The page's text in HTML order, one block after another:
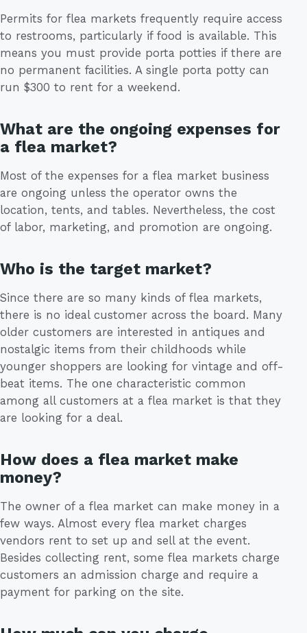
Permits for flea markets frequently require access
to restrooms, particularly if food is available. This
means you must provide porta potties if there are
no permanent facilities. A single porta potty can
run $300 to rent for a weekend.
What are the ongoing expenses for
a flea market?
Most of the expenses for a flea market business
are ongoing unless the operator owns the
location, tents, and tables. Nevertheless, the cost
of labor, marketing, and promotion are ongoing.
Who is the target market?
Since there are so many kinds of flea markets,
there is no ideal customer across the board. Many
older customers are interested in antiques and
nostalgic items from their childhoods while
younger shoppers are looking for vintage and off-
beat items. The one characteristic common
among all customers at a flea market is that they
are looking for a deal.
How does a flea market make
money?
The owner of a flea market can make money in a
few ways. Almost every flea market charges
vendors rent to set up and sell at the event.
Besides collecting rent, some flea markets charge
customers an admission charge and require a
payment for parking on the site.